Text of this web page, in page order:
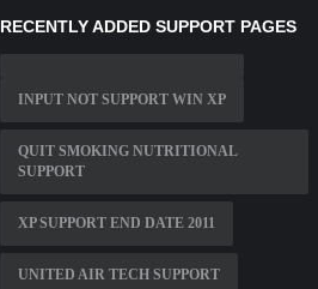
RECENTLY ADDED SUPPORT PAGES
INPUT NOT SUPPORT WIN XP
QUIT SMOKING NUTRITIONAL
SUPPORT
XP SUPPORT END DATE 2011
UNITED AIR TECH SUPPORT